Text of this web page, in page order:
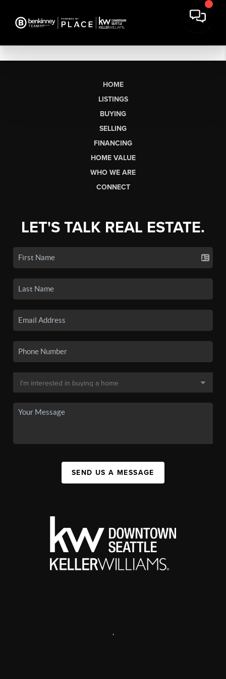
HOME
LISTINGS
BUYING
SELLING
FINANCING
HOME VALUE
WHO WE ARE
CONNECT
LET'S TALK REAL ESTATE.
SEND US A MESSAGE
,